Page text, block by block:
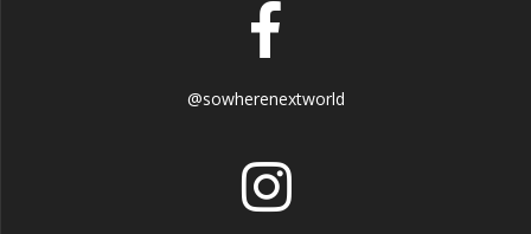
@sowherenextworld